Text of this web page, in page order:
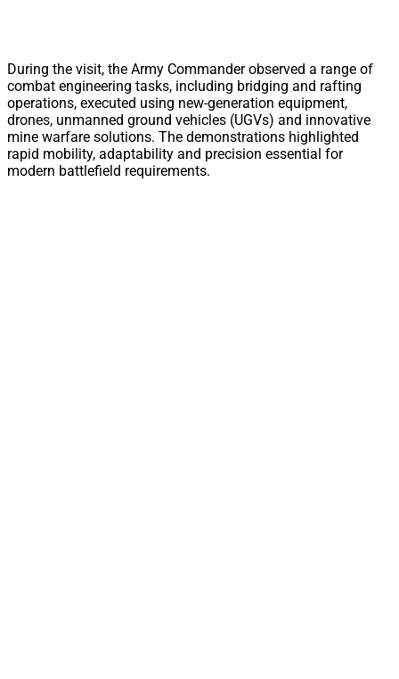
During the visit, the Army Commander observed a range of
combat engineering tasks, including bridging and rafting
operations, executed using new-generation equipment,
drones, unmanned ground vehicles (UGVs) and innovative
mine warfare solutions. The demonstrations highlighted
rapid mobility, adaptability and precision essential for
modern battlefield requirements.